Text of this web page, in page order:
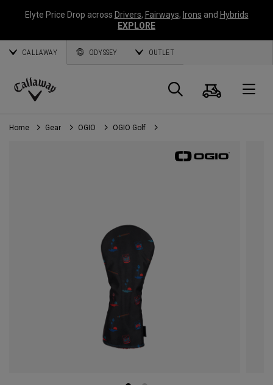
Elyte Price Drop across Drivers, Fairways, Irons and Hybrids
EXPLORE
CALLAWAY ODYSSEY OUTLET
Callaway
Golf
Search
Cart
Home Gear OGIO OGIO Golf